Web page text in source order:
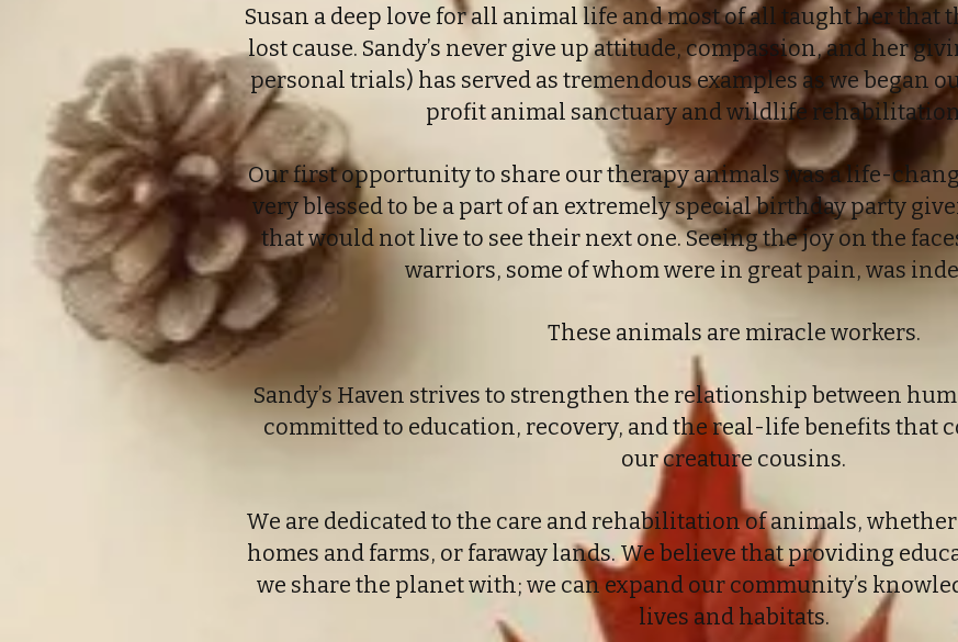
Susan a deep love for all animal life and most of all taught her that
lost cause. Sandy’s never give up attitude, compassion, and her
personal trials) has served as tremendous examples as we began
profit animal sanctuary and wildlife
Our first opportunity to share our therapy animals was a life-
very blessed to be a part of an extremely special birthday party
that would not live to see their next one. Seeing the joy on the
warriors, some of whom were in great pain, was
These animals are miracle workers.
Sandy’s Haven strives to strengthen the relationship between
committed to education, recovery, and the real-life benefits that
our creature cousins.
We are dedicated to the care and rehabilitation of animals,
homes and farms, or faraway lands. We believe that providing
we share the planet with; we can expand our community’s
lives and habitats.